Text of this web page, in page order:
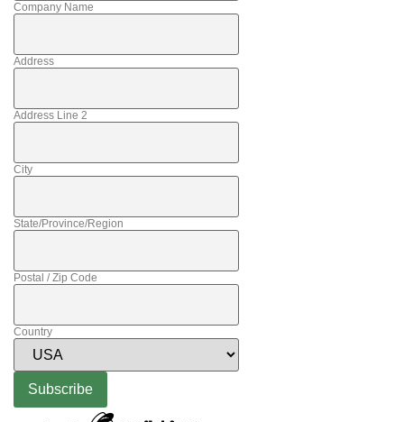
Company Name
Address
Address Line 2
City
State/Province/Region
Postal / Zip Code
Country